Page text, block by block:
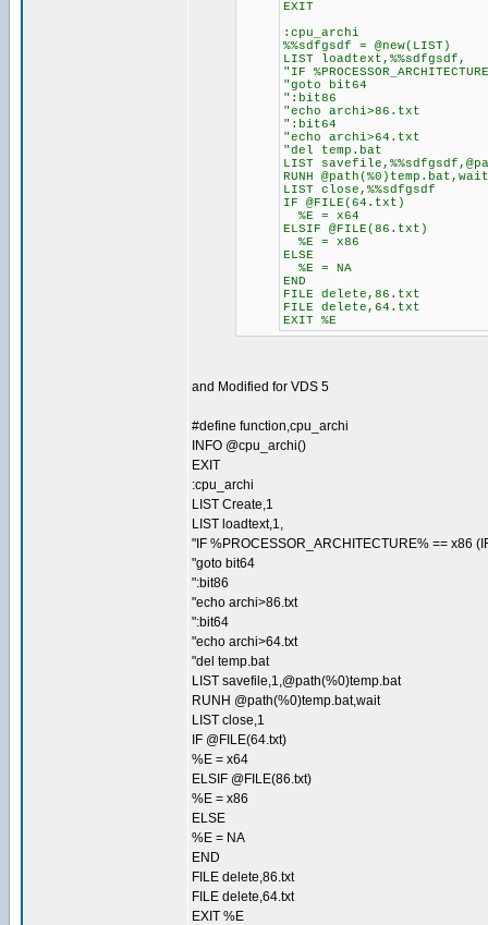
EXIT
:cpu_archi
%%sdfgsdf = @new(LIST)
LIST loadtext,%%sdfgsdf,
"IF
"goto bit64
":bit86
"echo archi>86.txt
":bit64
"echo archi>64.txt
"del temp.bat
LIST
RUNH @path(%0)temp.bat,wait
LIST close,%%sdfgsdf
IF @FILE(64.txt)
%E = x64
ELSIF @FILE(86.txt)
%E = x86
ELSE
%E = NA
END
FILE delete,86.txt
FILE delete,64.txt
EXIT %E
and Modified for VDS 5
#define function,cpu_archi
INFO @cpu_archi()
EXIT
:cpu_archi
LIST Create,1
LIST loadtext,1,
"IF %PROCESSOR_ARCHITECTURE% == x86
"goto bit64
":bit86
"echo archi>86.txt
":bit64
"echo archi>64.txt
"del temp.bat
LIST savefile,1,@path(%0)temp.bat
RUNH @path(%0)temp.bat,wait
LIST close,1
IF @FILE(64.txt)
%E = x64
ELSIF @FILE(86.txt)
%E = x86
ELSE
%E = NA
END
FILE delete,86.txt
FILE delete,64.txt
EXIT %E